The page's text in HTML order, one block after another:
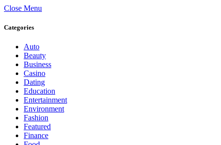
Close Menu
Categories
Auto
Beauty
Business
Casino
Dating
Education
Entertainment
Environment
Fashion
Featured
Finance